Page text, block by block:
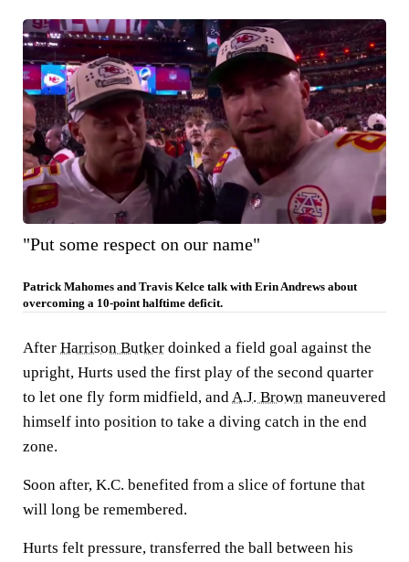
"Put some respect on our name"
Patrick Mahomes and Travis Kelce talk with Erin Andrews about
overcoming a 10-point halftime deficit.
After Harrison Butker doinked a field goal against the
upright, Hurts used the first play of the second quarter
to let one fly form midfield, and A.J. Brown maneuvered
himself into position to take a diving catch in the end
zone.
Soon after, K.C. benefited from a slice of fortune that
will long be remembered.
Hurts felt pressure, transferred the ball between his